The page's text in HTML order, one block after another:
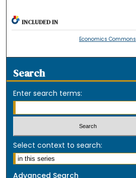
INCLUDED IN
Economics Commons
Search
Enter search terms:
Select context to search:
Advanced Search